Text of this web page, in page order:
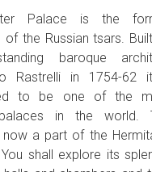
Palace is the
of the Russian tsars.
baroque
Rastrelli in 1754-62
to be one of the
in the world.
a part of the
shall explore its